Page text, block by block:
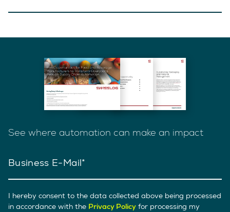
See where automation can make an impact
Business E-Mail
I hereby consent to the data collected above being processed
in accordance with the Privacy Policy for processing my